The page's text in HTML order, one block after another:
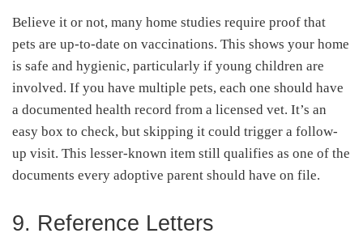
Believe it or not, many home studies require proof that
pets are up-to-date on vaccinations. This shows your home
is safe and hygienic, particularly if young children are
involved. If you have multiple pets, each one should have
a documented health record from a licensed vet. It’s an
easy box to check, but skipping it could trigger a follow-
up visit. This lesser-known item still qualifies as one of the
documents every adoptive parent should have on file.
9. Reference Letters